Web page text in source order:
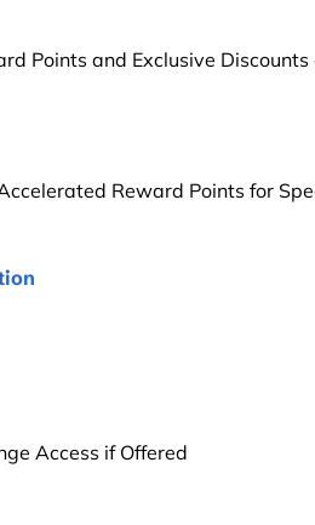
Points and Exclusive Discounts
Reward Points for
Access if Offered